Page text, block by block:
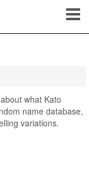
what Kato
name database,
variations.